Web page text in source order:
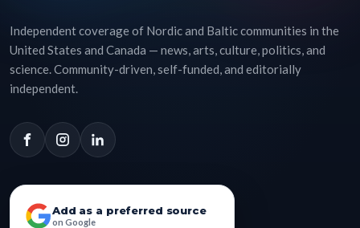
Independent coverage of Nordic and Baltic communities in the
United States and Canada — news, arts, culture, politics, and
science. Community-driven, self-funded, and editorially
independent.
Add as a preferred source
on Google